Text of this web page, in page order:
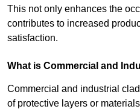
This not only enhances the
contributes to increased
satisfaction.
What is Commercial and
Commercial and industrial
of protective layers or